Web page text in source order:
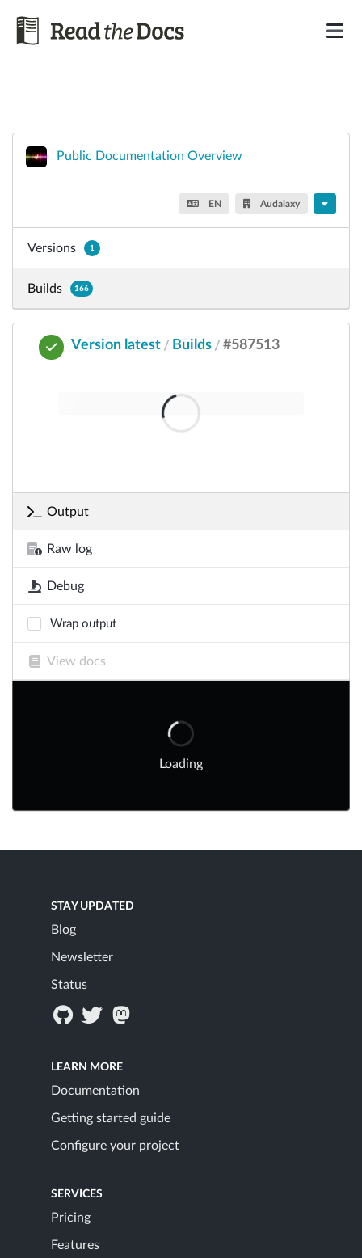
Public Documentation Overview
EN Audalaxy
Versions 1
Builds 166
Version latest / Builds / #587513
Output
Raw log
Debug
Wrap output
View docs
Loading
STAY UPDATED
Blog
Newsletter
Status
LEARN MORE
Documentation
Getting started guide
Configure your project
SERVICES
Pricing
Features